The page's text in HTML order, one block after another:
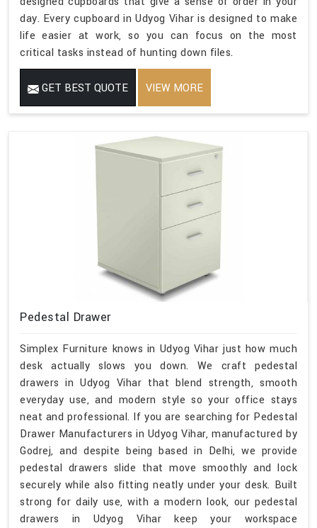
day. Every cupboard in Udyog Vihar is designed to make
life easier at work, so you can focus on the most
critical tasks instead of hunting down files.
GET BEST QUOTE VIEW MORE
Pedestal Drawer
Simplex Furniture knows in Udyog Vihar just how much
desk actually slows you down. We craft pedestal
drawers in Udyog Vihar that blend strength, smooth
everyday use, and modern style so your office stays
neat and professional. If you are searching for Pedestal
Drawer Manufacturers in Udyog Vihar, manufactured by
Godrej, and despite being based in Delhi, we provide
pedestal drawers slide that move smoothly and lock
securely while also fitting neatly under your desk. Built
strong for daily use, with a modern look, our pedestal
drawers in Udyog Vihar keep your workspace